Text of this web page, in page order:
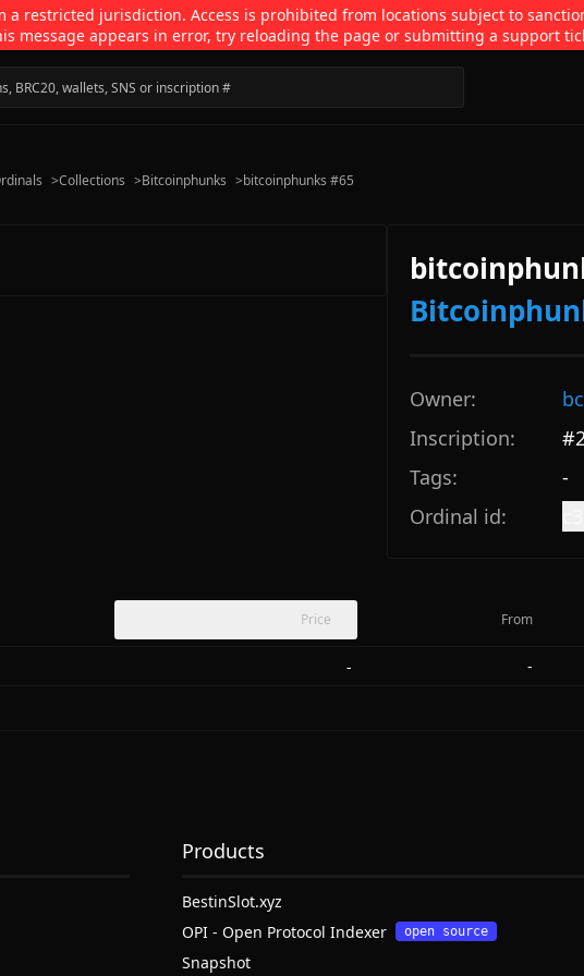
a restricted jurisdiction. Access is prohibited from locations subject to
message appears in error, try reloading the page or submitting a support
>Collections >Bitcoinphunks >bitcoinphunks #65
Owner:
Inscription:
#
Tags:
-
Ordinal id:
Price From
- -
Products
BestinSlot.xyz
OPI - Open Protocol Indexer
open source
Snapshot